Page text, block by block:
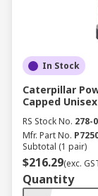
In Stock
Caterpillar
Capped
RS Stock No. 278-
Mfr. Part No.
Subtotal (1 pair)
$216.29(exc.
Quantity